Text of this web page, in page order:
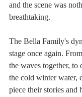
and the scene was
breathtaking.
The Bella Family's
stage once again.
the waves together, to
the cold winter water,
piece their stories and